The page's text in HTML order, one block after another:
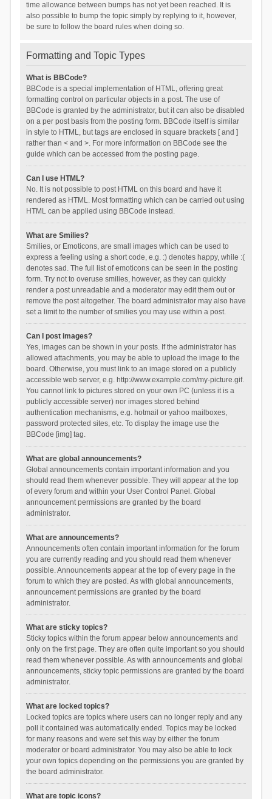
time allowance between bumps has not yet been reached. It is
also possible to bump the topic simply by replying to it, however,
be sure to follow the board rules when doing so.
Formatting and Topic Types
What is BBCode?
BBCode is a special implementation of HTML, offering great
formatting control on particular objects in a post. The use of
BBCode is granted by the administrator, but it can also be disabled
on a per post basis from the posting form. BBCode itself is similar
in style to HTML, but tags are enclosed in square brackets [ and ]
rather than < and >. For more information on BBCode see the
guide which can be accessed from the posting page.
Can I use HTML?
No. It is not possible to post HTML on this board and have it
rendered as HTML. Most formatting which can be carried out using
HTML can be applied using BBCode instead.
What are Smilies?
Smilies, or Emoticons, are small images which can be used to
express a feeling using a short code, e.g. :) denotes happy, while :(
denotes sad. The full list of emoticons can be seen in the posting
form. Try not to overuse smilies, however, as they can quickly
render a post unreadable and a moderator may edit them out or
remove the post altogether. The board administrator may also have
set a limit to the number of smilies you may use within a post.
Can I post images?
Yes, images can be shown in your posts. If the administrator has
allowed attachments, you may be able to upload the image to the
board. Otherwise, you must link to an image stored on a publicly
accessible web server, e.g. http://www.example.com/my-picture.gif.
You cannot link to pictures stored on your own PC (unless it is a
publicly accessible server) nor images stored behind
authentication mechanisms, e.g. hotmail or yahoo mailboxes,
password protected sites, etc. To display the image use the
BBCode [img] tag.
What are global announcements?
Global announcements contain important information and you
should read them whenever possible. They will appear at the top
of every forum and within your User Control Panel. Global
announcement permissions are granted by the board
administrator.
What are announcements?
Announcements often contain important information for the forum
you are currently reading and you should read them whenever
possible. Announcements appear at the top of every page in the
forum to which they are posted. As with global announcements,
announcement permissions are granted by the board
administrator.
What are sticky topics?
Sticky topics within the forum appear below announcements and
only on the first page. They are often quite important so you should
read them whenever possible. As with announcements and global
announcements, sticky topic permissions are granted by the board
administrator.
What are locked topics?
Locked topics are topics where users can no longer reply and any
poll it contained was automatically ended. Topics may be locked
for many reasons and were set this way by either the forum
moderator or board administrator. You may also be able to lock
your own topics depending on the permissions you are granted by
the board administrator.
What are topic icons?